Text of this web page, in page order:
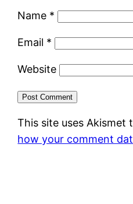
Name *
Email *
Website
This site uses Akismet
how your comment